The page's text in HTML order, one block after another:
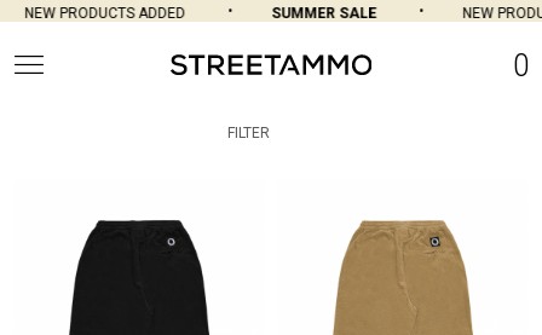
NEW PRODUCTS ADDED SUMMER SALE NEW
0
FILTER